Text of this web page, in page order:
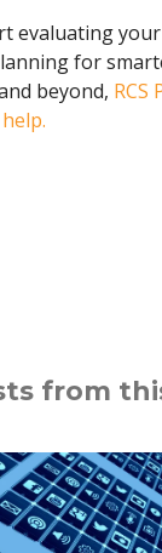
evaluating your
for
beyond, RCS
from